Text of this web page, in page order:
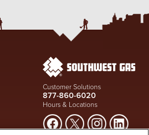
Customer Solutions
877-860-6020
Hours & Locations